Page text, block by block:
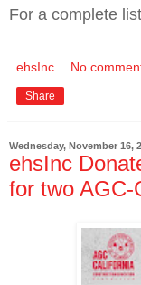
For a complete
ehsInc No
Share
Wednesday, November 16,
ehsInc
for two AGC-